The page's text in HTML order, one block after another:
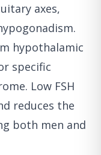
axes,
hypothalamic
specific
Low FSH
reduces the
both men and